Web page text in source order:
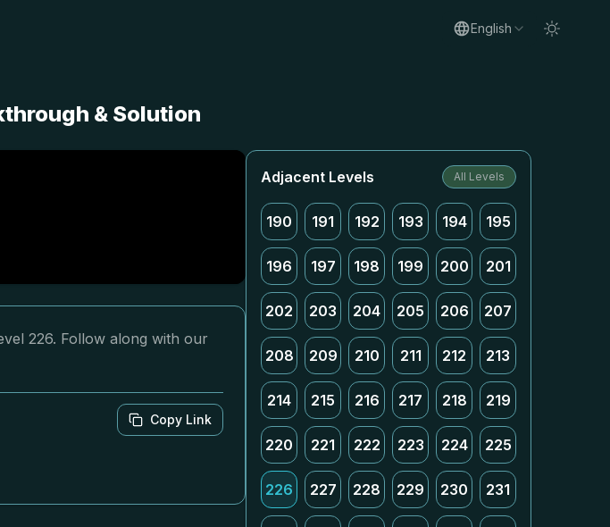
English
& Solution
226. Follow along with our
Copy Link
Adjacent Levels All Levels
190 191 192 193 194 195
196 197 198 199 200 201
202 203 204 205 206 207
208 209 210 211 212 213
214 215 216 217 218 219
220 221 222 223 224 225
226 227 228 229 230 231